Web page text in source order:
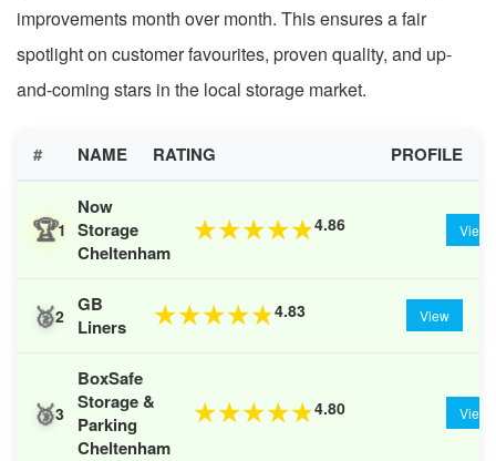
improvements month over month. This ensures a fair
spotlight on customer favourites, proven quality, and up-
and-coming stars in the local storage market.
# NAME RATING PROFILE
🏆1
Now
Storage
Cheltenham
★★★★★4.86 View
🥈2 GB
Liners
★★★★★4.83 View
🥉3
BoxSafe
Storage &
Parking
Cheltenham
★★★★★4.80 View